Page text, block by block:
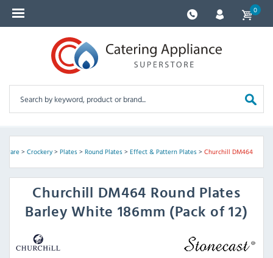
0
> Crockery> Plates> Round Plates> Effect & Pattern Plates> Churchill DM464
Churchill
DM464 Round Plates
Barley White 186mm (Pack of 12)